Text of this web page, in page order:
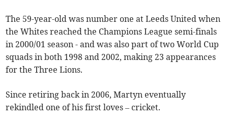
The 59-year-old was number one at Leeds United when
the Whites reached the Champions League semi-finals
in 2000/01 season - and was also part of two World Cup
squads in both 1998 and 2002, making 23 appearances
for the Three Lions.
Since retiring back in 2006, Martyn eventually
rekindled one of his first loves – cricket.